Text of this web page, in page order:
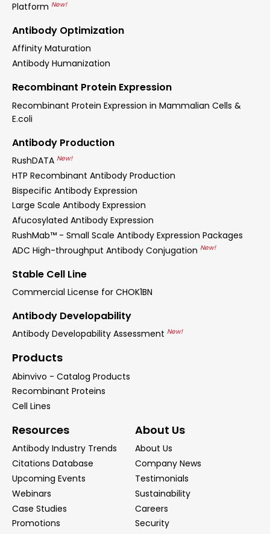
Platform New!
Antibody Optimization
Affinity Maturation
Antibody Humanization
Recombinant Protein Expression
Recombinant Protein Expression in Mammalian Cells &
E.coli
Antibody Production
RushDATA New!
HTP Recombinant Antibody Production
Bispecific Antibody Expression
Large Scale Antibody Expression
Afucosylated Antibody Expression
RushMab™ - Small Scale Antibody Expression Packages
ADC High-throughput Antibody Conjugation New!
Stable Cell Line
Commercial License for CHOK1BN
Antibody Developability
Antibody Developability Assessment New!
Products
Abinvivo - Catalog Products
Recombinant Proteins
Cell Lines
Resources
Antibody Industry Trends
Citations Database
Upcoming Events
Webinars
Case Studies
Promotions
About Us
About Us
Company News
Testimonials
Sustainability
Careers
Security